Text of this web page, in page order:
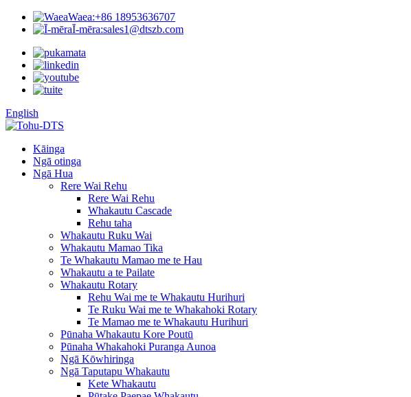
Waea:+86 18953636707
Ī-mēra:sales1@dtszb.com
English
Kāinga
Ngā otinga
Ngā Hua
Rere Wai Rehu
Rere Wai Rehu
Whakautu Cascade
Rehu taha
Whakautu Ruku Wai
Whakautu Mamao Tika
Te Whakautu Mamao me te Hau
Whakautu a te Pailate
Whakautu Rotary
Rehu Wai me te Whakautu Hurihuri
Te Ruku Wai me te Whakahoki Rotary
Te Mamao me te Whakautu Hurihuri
Pūnaha Whakautu Kore Poutū
Pūnaha Whakahoki Puranga Aunoa
Ngā Kōwhiringa
Ngā Taputapu Whakautu
Kete Whakautu